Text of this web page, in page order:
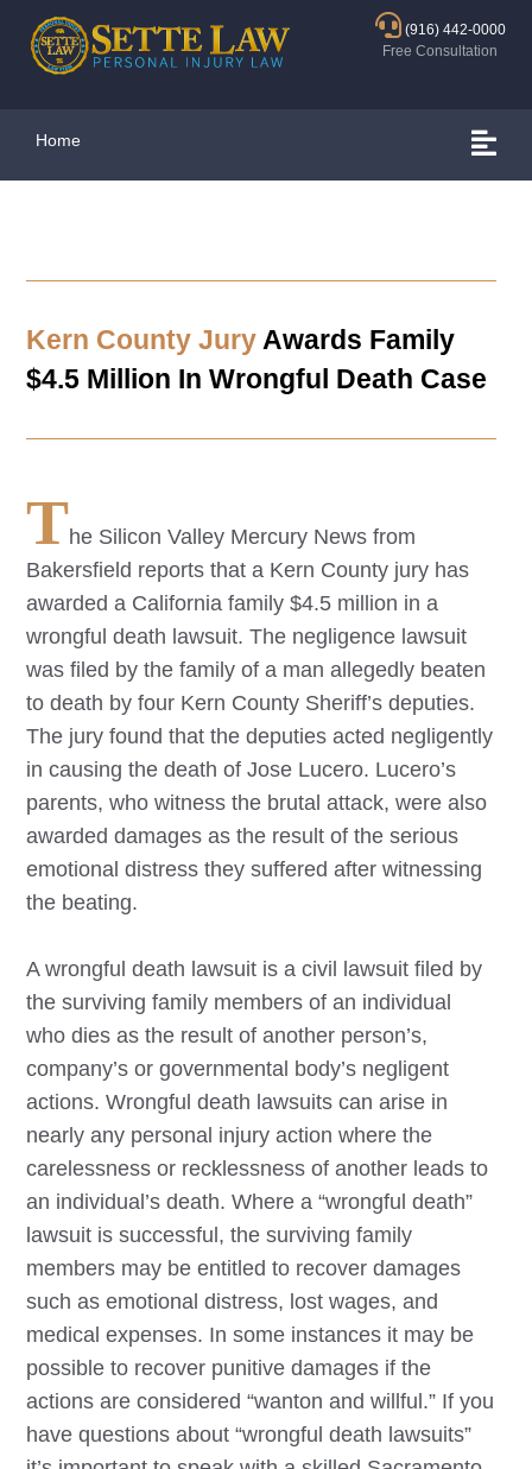
(916) 442-0000
Free Consultation
Home
Kern County Jury Awards Family
$4.5 Million In Wrongful Death Case
The Silicon Valley Mercury News from
Bakersfield reports that a Kern County jury has
awarded a California family $4.5 million in a
wrongful death lawsuit. The negligence lawsuit
was filed by the family of a man allegedly beaten
to death by four Kern County Sheriff’s deputies.
The jury found that the deputies acted negligently
in causing the death of Jose Lucero. Lucero’s
parents, who witness the brutal attack, were also
awarded damages as the result of the serious
emotional distress they suffered after witnessing
the beating.
A wrongful death lawsuit is a civil lawsuit filed by
the surviving family members of an individual
who dies as the result of another person’s,
company’s or governmental body’s negligent
actions. Wrongful death lawsuits can arise in
nearly any personal injury action where the
carelessness or recklessness of another leads to
an individual’s death. Where a “wrongful death”
lawsuit is successful, the surviving family
members may be entitled to recover damages
such as emotional distress, lost wages, and
medical expenses. In some instances it may be
possible to recover punitive damages if the
actions are considered “wanton and willful.” If you
have questions about “wrongful death lawsuits”